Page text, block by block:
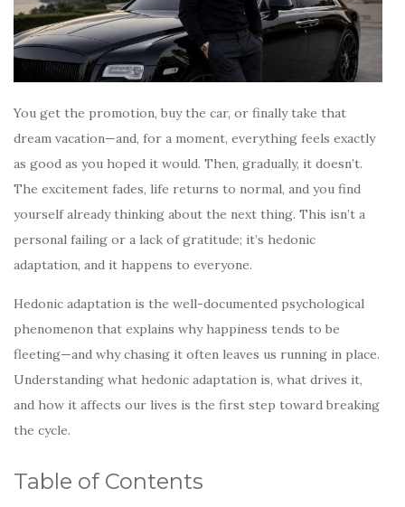
You get the promotion, buy the car, or finally take that
dream vacation—and, for a moment, everything feels exactly
as good as you hoped it would. Then, gradually, it doesn’t.
The excitement fades, life returns to normal, and you find
yourself already thinking about the next thing. This isn’t a
personal failing or a lack of gratitude; it’s hedonic
adaptation, and it happens to everyone.
Hedonic adaptation is the well-documented psychological
phenomenon that explains why happiness tends to be
fleeting—and why chasing it often leaves us running in place.
Understanding what hedonic adaptation is, what drives it,
and how it affects our lives is the first step toward breaking
the cycle.
Table of Contents